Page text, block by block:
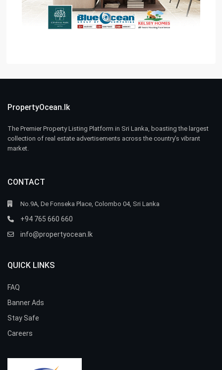
PropertyOcean.lk
The Premier Property Listing Platform in Sri Lanka, boasting the largest
collection of real estate advertisements across the country’s vibrant
market.
CONTACT
No.9A, De Fonseka Place, Colombo 04, Sri Lanka
+94 765 660 660
info@propertyocean.lk
QUICK LINKS
FAQ
Banner Ads
Stay Safe
Careers